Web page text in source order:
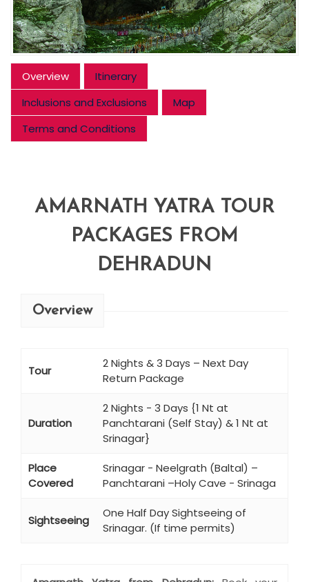
Overview
Itinerary
Inclusions and Exclusions
Map
Terms and Conditions
AMARNATH YATRA TOUR
PACKAGES FROM
DEHRADUN
Overview
Tour
2 Nights & 3 Days – Next Day
Return Package
Duration
2 Nights - 3 Days {1 Nt at
Panchtarani (Self Stay) & 1 Nt at
Srinagar}
Place
Covered
Srinagar - Neelgrath (Baltal) –
Panchtarani –Holy Cave - Srinaga
Sightseeing
One Half Day Sightseeing of
Srinagar. (If time permits)